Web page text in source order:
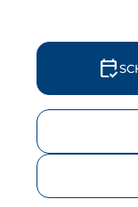
calendar_check